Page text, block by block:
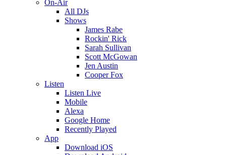
On-Air
All DJs
Shows
James Rabe
Rockin' Rick
Sarah Sullivan
Scott McGowan
Jen Austin
Cooper Fox
Listen
Listen Live
Mobile
Alexa
Google Home
Recently Played
App
Download iOS